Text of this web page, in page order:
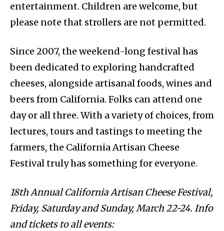
entertainment. Children are welcome, but
please note that strollers are not permitted.
Since 2007, the weekend-long festival has
been dedicated to exploring handcrafted
cheeses, alongside artisanal foods, wines and
beers from California. Folks can attend one
day or all three. With a variety of choices, from
lectures, tours and tastings to meeting the
farmers, the California Artisan Cheese
Festival truly has something for everyone.
18th Annual California Artisan Cheese Festival,
Friday, Saturday and Sunday, March 22-24. Info
and tickets to all events: